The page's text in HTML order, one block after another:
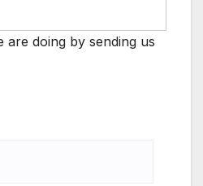
are doing by sending us